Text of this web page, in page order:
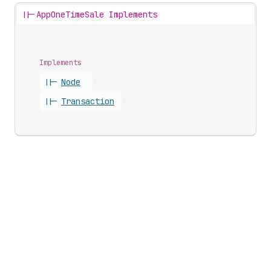
||-AppOneTimeSale Implements
Implements
||- Node
||- Transaction